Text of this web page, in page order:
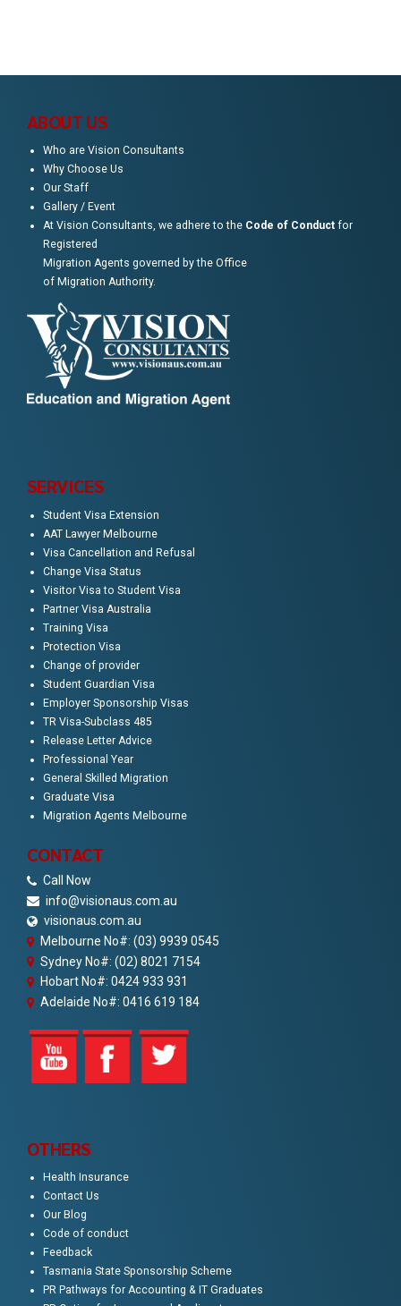
ABOUT US
Who are Vision Consultants
Why Choose Us
Our Staff
Gallery / Event
At Vision Consultants, we adhere to the Code of Conduct for
Registered
Migration Agents governed by the Office
of Migration Authority.
SERVICES
Student Visa Extension
AAT Lawyer Melbourne
Visa Cancellation and Refusal
Change Visa Status
Visitor Visa to Student Visa
Partner Visa Australia
Training Visa
Protection Visa
Change of provider
Student Guardian Visa
Employer Sponsorship Visas
TR Visa-Subclass 485
Release Letter Advice
Professional Year
General Skilled Migration
Graduate Visa
Migration Agents Melbourne
CONTACT
Call Now
info@visionaus.com.au
visionaus.com.au
Melbourne No#: (03) 9939 0545
Sydney No#: (02) 8021 7154
Hobart No#: 0424 933 931
Adelaide No#: 0416 619 184
OTHERS
Health Insurance
Contact Us
Our Blog
Code of conduct
Feedback
Tasmania State Sponsorship Scheme
PR Pathways for Accounting & IT Graduates